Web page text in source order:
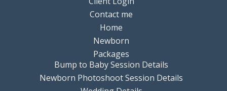
Contact me
Home
Newborn
Packages
Bump to Baby Session Details
Newborn Photoshoot Session Details